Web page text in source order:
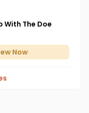
With The Doe
Now